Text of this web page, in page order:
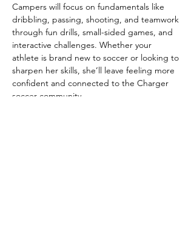
Campers will focus on fundamentals like
dribbling, passing, shooting, and teamwork
through fun drills, small-sided games, and
interactive challenges. Whether your
athlete is brand new to soccer or looking to
sharpen her skills, she’ll leave feeling more
confident and connected to the Charger
soccer community.